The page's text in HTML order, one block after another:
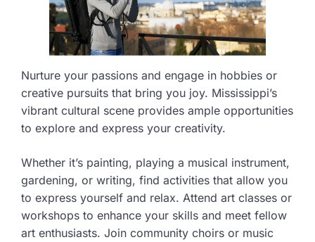
Nurture your passions and engage in hobbies or
creative pursuits that bring you joy. Mississippi’s
vibrant cultural scene provides ample opportunities
to explore and express your creativity.
Whether it’s painting, playing a musical instrument,
gardening, or writing, find activities that allow you
to express yourself and relax. Attend art classes or
workshops to enhance your skills and meet fellow
art enthusiasts. Join community choirs or music